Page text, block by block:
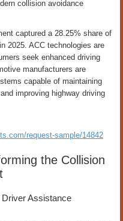
collision avoidance
captured a 28.25% share of
2025. ACC technologies are
seek enhanced driving
manufacturers are
capable of maintaining
improving highway driving
request-sample/14842
the Collision
Driver Assistance